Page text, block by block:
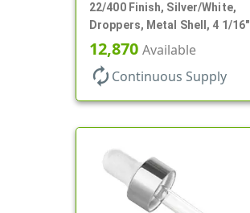
22/400 Finish, Silver/White,
Droppers, Metal Shell, 4 1/16"
Glass Pipette, White Bulb
12,870 Available
autorenew Continuous Supply